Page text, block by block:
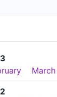
March